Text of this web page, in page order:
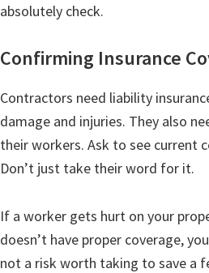
absolutely check.
Confirming Insurance
Contractors need liability
damage and injuries. They also
their workers. Ask to see current
Don’t just take their word for it.
If a worker gets hurt on your
doesn’t have proper coverage,
not a risk worth taking to save a